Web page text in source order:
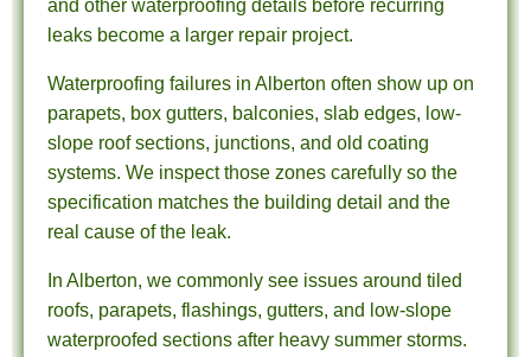
and other waterproofing details before recurring
leaks become a larger repair project.
Waterproofing failures in Alberton often show up on
parapets, box gutters, balconies, slab edges, low-
slope roof sections, junctions, and old coating
systems. We inspect those zones carefully so the
specification matches the building detail and the
real cause of the leak.
In Alberton, we commonly see issues around tiled
roofs, parapets, flashings, gutters, and low-slope
waterproofed sections after heavy summer storms.